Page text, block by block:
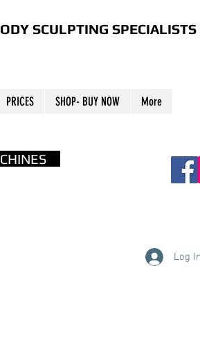
SCULPTING SPECIALISTS
PRICES SHOP- BUY NOW More
Log In